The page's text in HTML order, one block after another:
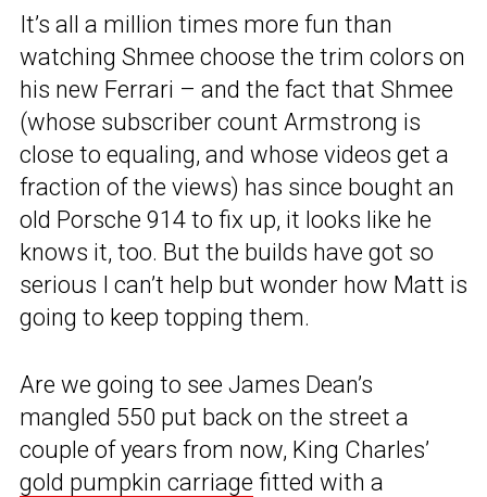
It’s all a million times more fun than
watching Shmee choose the trim colors on
his new Ferrari – and the fact that Shmee
(whose subscriber count Armstrong is
close to equaling, and whose videos get a
fraction of the views) has since bought an
old Porsche 914 to fix up, it looks like he
knows it, too. But the builds have got so
serious I can’t help but wonder how Matt is
going to keep topping them.
Are we going to see James Dean’s
mangled 550 put back on the street a
couple of years from now, King Charles’
gold pumpkin carriage fitted with a